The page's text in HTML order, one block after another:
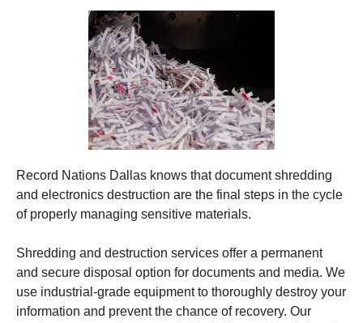
Record Nations Dallas knows that document shredding
and electronics destruction are the final steps in the cycle
of properly managing sensitive materials.
Shredding and destruction services offer a permanent
and secure disposal option for documents and media. We
use industrial-grade equipment to thoroughly destroy your
information and prevent the chance of recovery. Our